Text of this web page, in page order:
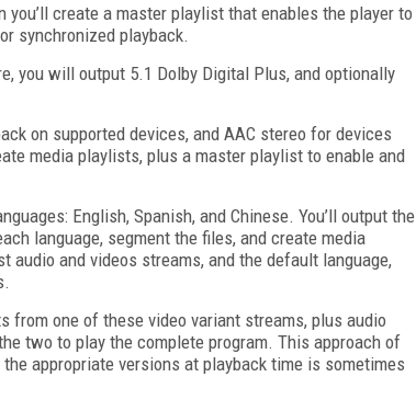
create a master playlist that enables the player to
synchronized playback.
you will output 5.1 Dolby Digital Plus, and optionally
on supported devices, and AAC stereo for devices
media playlists, plus a master playlist to enable and
English, Spanish, and Chinese. You’ll output the
language, segment the files, and create media
and videos streams, and the default language,
from one of these video variant streams, plus audio
two to play the complete program. This approach of
appropriate versions at playback time is sometimes